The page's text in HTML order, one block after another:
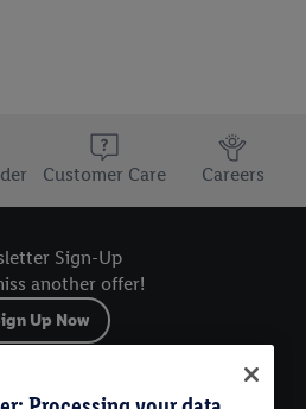
Customer Care Careers
Sign-Up
another offer!
Up Now